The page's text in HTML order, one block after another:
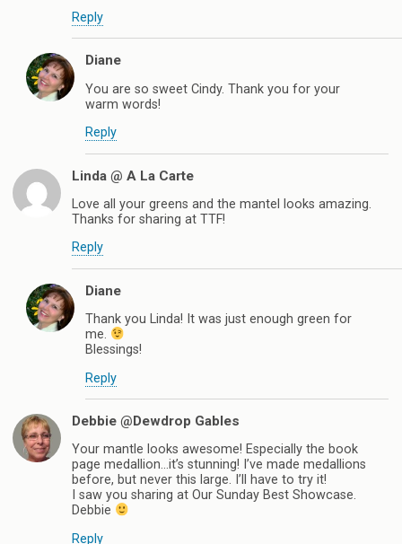
Reply
Diane
You are so sweet Cindy. Thank you for your
warm words!
Reply
Linda @ A La Carte
Love all your greens and the mantel looks amazing.
Thanks for sharing at TTF!
Reply
Diane
Thank you Linda! It was just enough green for
me.
Blessings!
Reply
Debbie @Dewdrop Gables
Your mantle looks awesome! Especially the book
page medallion…it’s stunning! I’ve made medallions
before, but never this large. I’ll have to try it!
I saw you sharing at Our Sunday Best Showcase.
Debbie
Reply